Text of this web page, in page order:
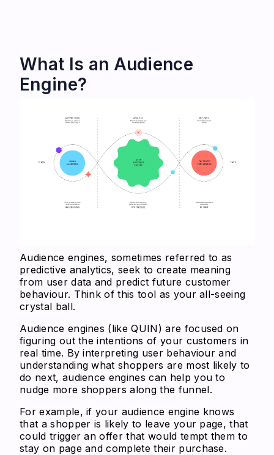
What Is an Audience
Engine?
Audience engines, sometimes referred to as
predictive analytics, seek to create meaning
from user data and predict future customer
behaviour. Think of this tool as your all-seeing
crystal ball.
Audience engines (like QUIN) are focused on
figuring out the intentions of your customers in
real time. By interpreting user behaviour and
understanding what shoppers are most likely to
do next, audience engines can help you to
nudge more shoppers along the funnel.
For example, if your audience engine knows
that a shopper is likely to leave your page, that
could trigger an offer that would tempt them to
stay on page and complete their purchase.